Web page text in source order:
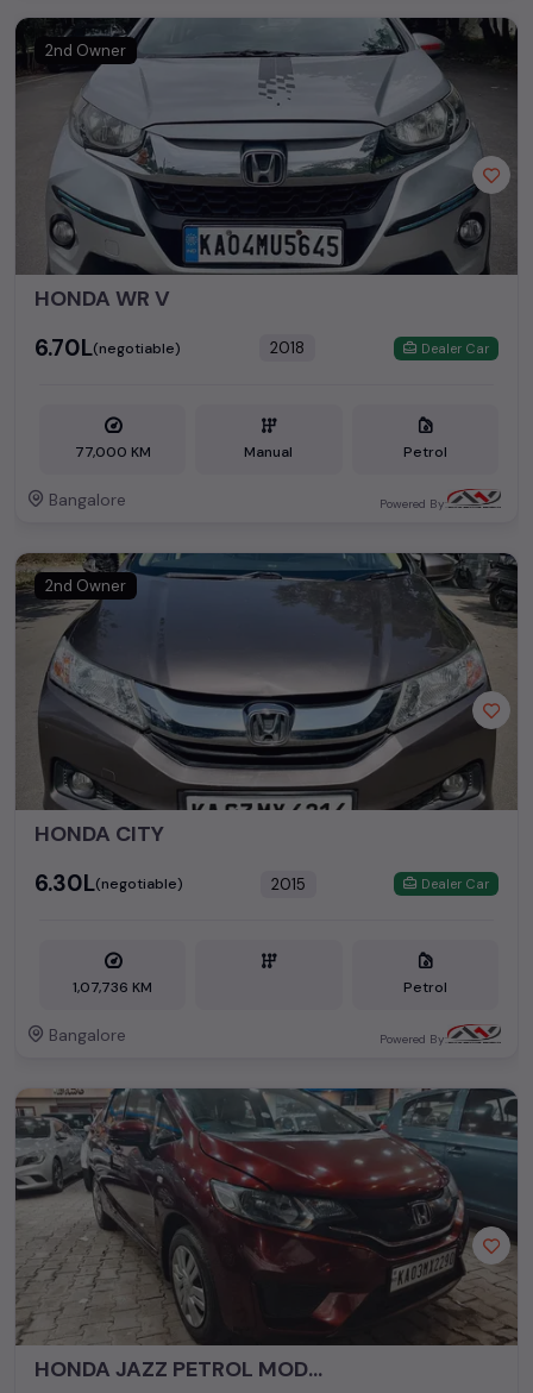
Used Car Models
Second Hand Cars Price in
Honda City ₹1.65L - ₹13.89L*
Honda Jazz ₹2.82L - ₹9.92L*
Honda Amaze ₹3.65L - ₹8.31L*
Honda Brio ₹2.39L - ₹5.50L*
2nd Owner
HONDA WR V
₹6.70L(negotiable) 2018 Dealer Car
77,000 KM Manual Petrol
Bangalore Powered By:
2nd Owner
HONDA CITY
₹6.30L(negotiable) 2015 Dealer Car
1,07,736 KM Petrol
Bangalore Powered By:
HONDA JAZZ PETROL MODEL 2016